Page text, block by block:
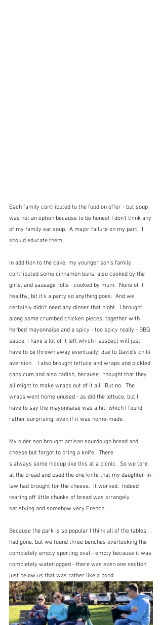
Each family contributed to the food on offer - but soup
was not an option because to be honest I don't think any
of my family eat soup.  A major failure on my part.  I
should educate them.
In addition to the cake, my younger son's family
contributed some cinnamon buns, also cooked by the
girls, and sausage rolls - cooked by mum.  None of it
healthy, bit it's a party so anything goes.  And we
certainly didn't need any dinner that night.  I brought
along some crumbed chicken pieces, together with
herbed mayonnaise and a spicy - too spicy really - BBQ
sauce. I have a lot of it left which I suspect will just
have to be thrown away eventually, due to David's chilli
aversion.   I also brought lettuce and wraps and pickled
capsicum and also radish, because I thought that they
all might to make wraps out of it all.  But no.  The
wraps went home unused - as did the lettuce, but I
have to say the mayonnaise was a hit, which I found
rather surprising, even if it was home-made.
My older son brought artisan sourdough bread and
cheese but forgot to bring a knife.  There
s always some hiccup like this at a picnic.  So we tore
at the bread and used the one knife that my daughter-in-
law had brought for the cheese.  It worked.  Indeed
tearing off little chunks of bread was strangely
satisfying and somehow very French.
Because the park is so popular I think all of the tables
had gone, but we found three benches overlooking the
completely empty sporting oval - empty because it was
completely waterlogged - there was even one section
just below us that was rather like a pond.